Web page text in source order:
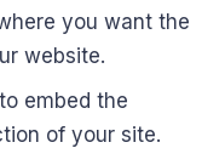
you want the
website.
embed the
of your site.